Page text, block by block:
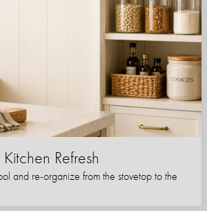
Refresh
and re-organize from the stovetop to the